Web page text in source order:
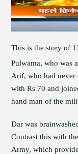
This is the story of
Pulwama, who was
Arif, who had never
with Rs 70 and
hand man of the
Dar was
Contrast this with
Army, which